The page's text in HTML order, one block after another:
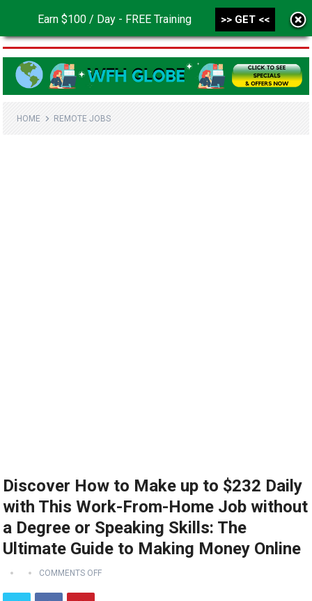
MENU
HOME REMOTE JOBS
Discover How to Make up to $232 Daily
with This Work-From-Home Job without
a Degree or Speaking Skills: The
Ultimate Guide to Making Money Online
COMMENTS OFF
Earn $100 / Day - FREE Training >> GET <<